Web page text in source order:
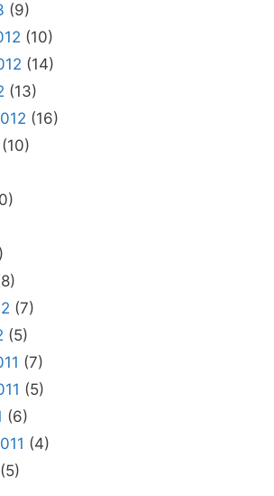
(9)
(10)
(14)
(13)
(16)
(10)
(7)
(5)
(7)
(5)
(6)
(4)
(5)